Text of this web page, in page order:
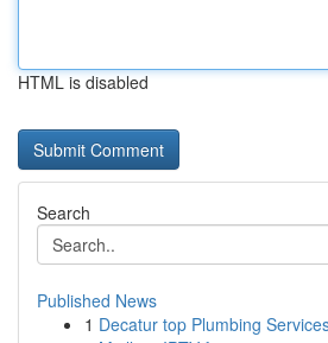
HTML is disabled
Search
Published News
1 Decatur top Plumbing